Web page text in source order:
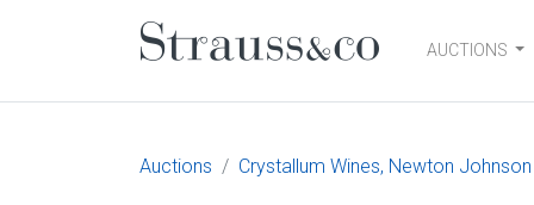
Main NavigationAUCTIONS
Auctions Crystallum Wines, Newton